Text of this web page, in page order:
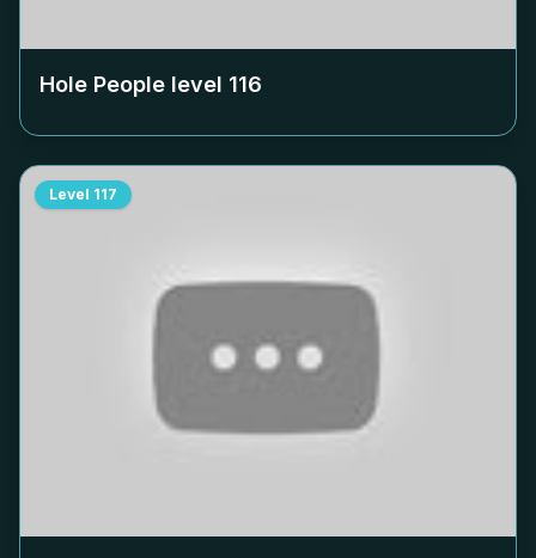
Hole People level 116
Level 117